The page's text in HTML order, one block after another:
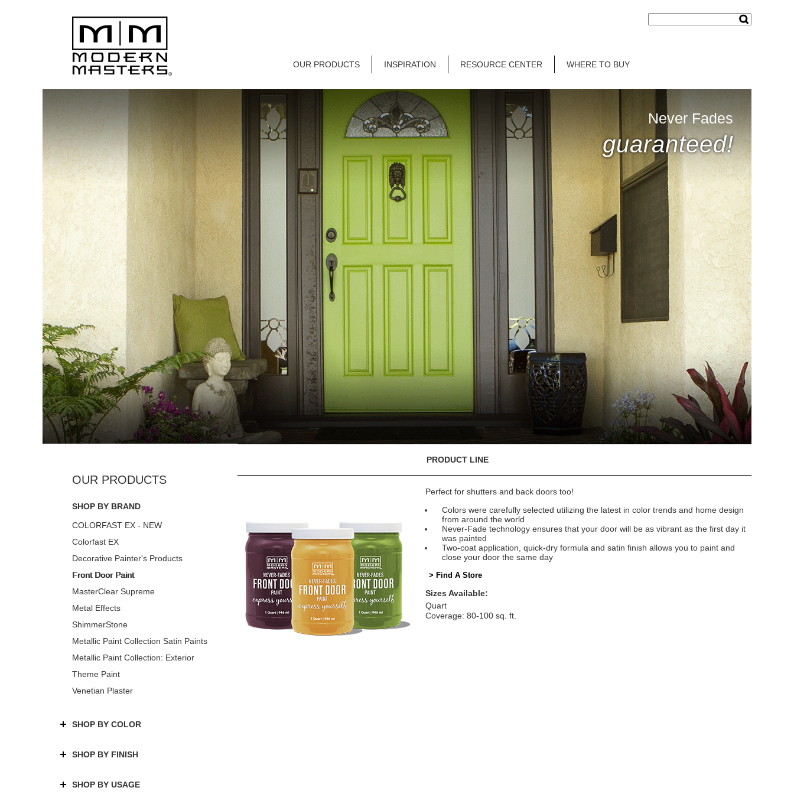
OUR PRODUCTS INSPIRATION RESOURCE CENTER WHERE TO BUY
Never Fades
guaranteed!
SHOP BY BRAND
COLORFAST EX - NEW
Colorfast EX
Decorative Painter's Products
Front Door Paint
MasterClear Supreme
Metal Effects
ShimmerStone
Metallic Paint Collection Satin Paints
Metallic Paint Collection: Exterior
Theme Paint
Venetian Plaster
SHOP BY COLOR
SHOP BY FINISH
SHOP BY USAGE
PRODUCT LINE
Perfect for shutters and back doors too!
Colors were carefully selected utilizing the latest in color trends and home design
from around the world
Never-Fade technology ensures that your door will be as vibrant as the first day it
was painted
Two-coat application, quick-dry formula and satin finish allows you to paint and
close your door the same day
> Find A Store
Sizes Available:
Quart
Coverage: 80-100 sq. ft.